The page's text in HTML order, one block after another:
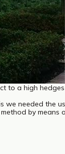
to a high
we needed the
by means